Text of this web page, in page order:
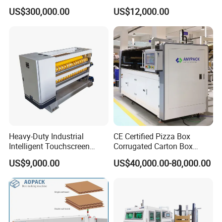
1.:Are you factory or trading company ?
we are factory specialized in plastic machine
for many years ,all of our engineer with more
than 20 years experience .
2. Where is your factory? How can i visit your
company?
our factory is located in Ruian city,zhejiang
US$300,000.00
Machine Food Paper Cake
Box Making Machine
US$12,000.00
Heavy-Duty Industrial
Intelligent Touchscreen
Control Automatic Nc Cross
Paperboard Cutter
US$9,000.00
CE Certified Pizza Box
Corrugated Carton Box
Making Machine Packaging
Machine with Flexo Printing
US$40,000.00-80,000.00